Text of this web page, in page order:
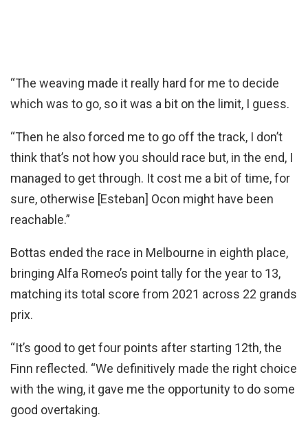
“The weaving made it really hard for me to decide
which was to go, so it was a bit on the limit, I guess.
“Then he also forced me to go off the track, I don’t
think that’s not how you should race but, in the end, I
managed to get through. It cost me a bit of time, for
sure, otherwise [Esteban] Ocon might have been
reachable.”
Bottas ended the race in Melbourne in eighth place,
bringing Alfa Romeo’s point tally for the year to 13,
matching its total score from 2021 across 22 grands
prix.
“It’s good to get four points after starting 12th, the
Finn reflected. “We definitively made the right choice
with the wing, it gave me the opportunity to do some
good overtaking.